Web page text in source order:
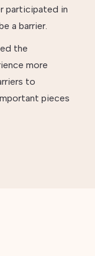
participated in
a barrier.
the
more
to
pieces